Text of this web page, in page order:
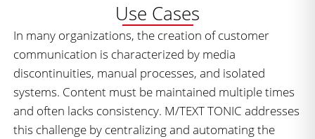
Use Cases
In many organizations, the creation of customer
communication is characterized by media
discontinuities, manual processes, and isolated
systems. Content must be maintained multiple times
and often lacks consistency. M/TEXT TONIC addresses
this challenge by centralizing and automating the